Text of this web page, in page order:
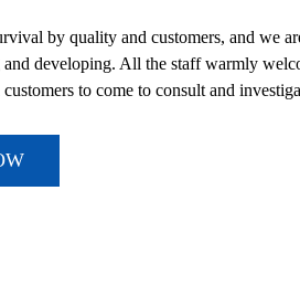
by quality and customers, and we
developing. All the staff warmly
to come to consult and